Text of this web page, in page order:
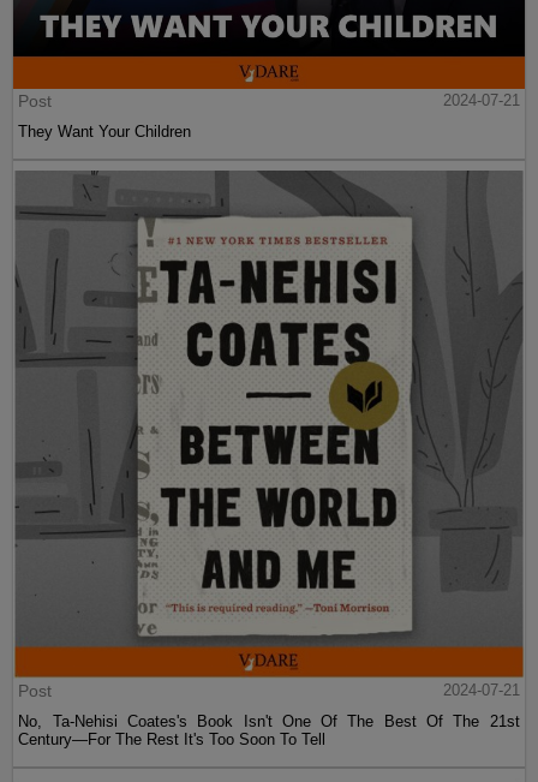
Post
2024-07-21
They Want Your Children
Post
2024-07-21
No, Ta-Nehisi Coates's Book Isn't One Of The Best Of The 21st
Century—For The Rest It's Too Soon To Tell